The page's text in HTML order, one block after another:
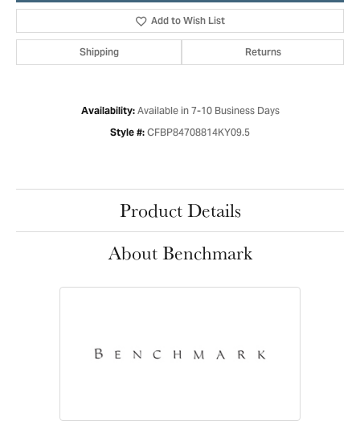
Add to Wish List
Shipping Returns
Availability: Available in 7-10 Business Days
Style #: CFBP84708814KY09.5
Product Details
About Benchmark